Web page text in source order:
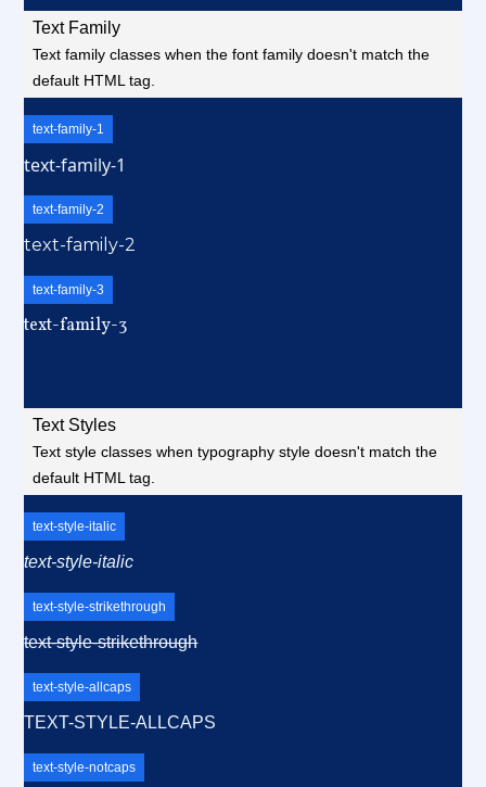
Text Family
Text family classes when the font family doesn't match the
default HTML tag.
text-family-1
text-family-1
text-family-2
text-family-2
text-family-3
text-family-3
Text Styles
Text style classes when typography style doesn't match the
default HTML tag.
text-style-italic
text-style-italic
text-style-strikethrough
text-style-strikethrough
text-style-allcaps
TEXT-STYLE-ALLCAPS
text-style-notcaps